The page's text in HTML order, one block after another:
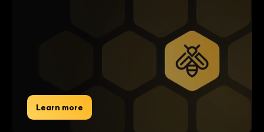
Learn more